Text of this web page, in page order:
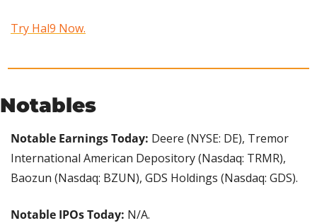
Try Hal9 Now.
Notables
Notable Earnings Today: Deere (NYSE: DE), Tremor
International American Depository (Nasdaq: TRMR),
Baozun (Nasdaq: BZUN), GDS Holdings (Nasdaq: GDS).
Notable IPOs Today: N/A.